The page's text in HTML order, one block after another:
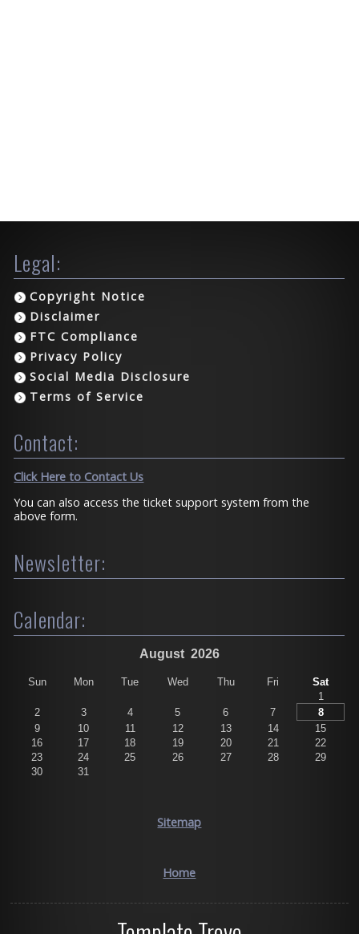
Legal:
Copyright Notice
Disclaimer
FTC Compliance
Privacy Policy
Social Media Disclosure
Terms of Service
Contact:
Click Here to Contact Us
You can also access the ticket support system from the
above form.
Newsletter:
Calendar:
August 2026
Sun Mon Tue Wed Thu Fri
Sat
1
2
3 4 5 6 7
8
9
10 11 12 13 14
15
16
17 18 19 20 21
22
23
24 25 26 27 28
29
30
31
Sitemap
Home